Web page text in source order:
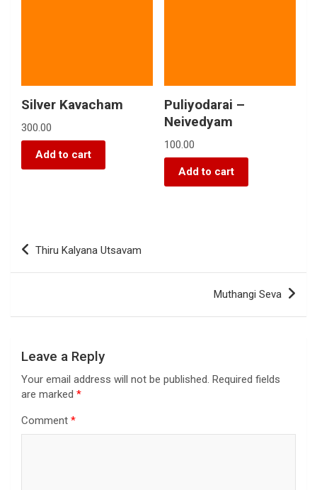
Silver Kavacham
300.00
Add to cart
Puliyodarai –
Neivedyam
100.00
Add to cart
Thiru Kalyana Utsavam
Muthangi Seva
Leave a Reply
Your email address will not be published. Required fields
are marked *
Comment *